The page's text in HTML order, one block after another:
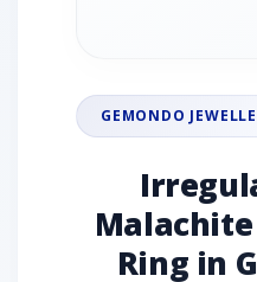
GEMONDO
Ring in